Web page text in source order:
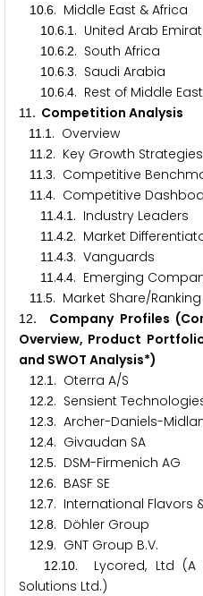
10.6. Middle East & Africa
10.6.1 . United Arab
10.6.2. South Africa
10.6.3. Saudi Arabia
10.6.4. Rest of Middle
11 . Competition Analysis
11 .1 . Overview
11 .2. Key Growth
11 .3. Competitive
11 .4. Competitive
11 .4.1 . Industry Leaders
11 .4.2. Market
11 .4.3. Vanguards
11 .4.4. Emerging
11 .5. Market Share/
1 2. Company Profiles
Overview, Product
and SWOT Analysis*)
1 2.1 . Oterra A/S
1 2.2. Sensient
1 2.3. Archer-Daniels-
1 2.4. Givaudan SA
1 2.5. DSM-Firmenich AG
1 2.6. BASF SE
1 2.7. International Flavors
1 2.8. Döhler Group
1 2.9. GNT Group B.V.
1 2.10. Lycored, Ltd (A
Solutions Ltd.)